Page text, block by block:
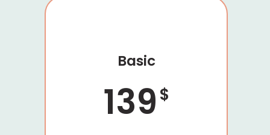
Basic
139 $